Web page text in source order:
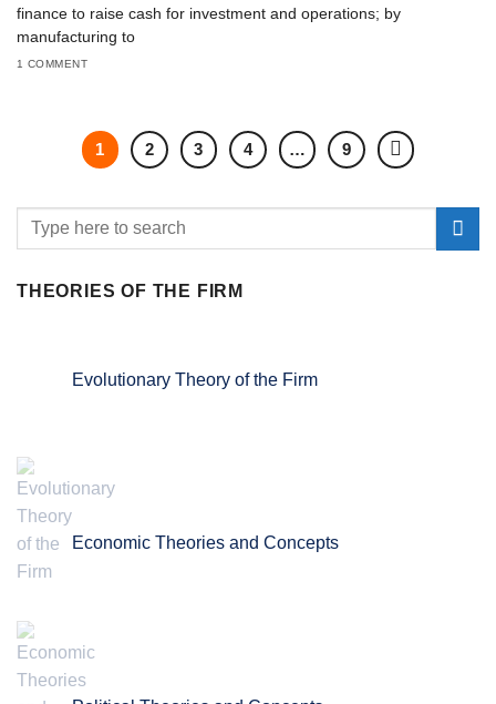
finance to raise cash for investment and operations; by
manufacturing to
1 COMMENT
1 2 3 4 … 9
THEORIES OF THE FIRM
Evolutionary Theory of the Firm
Economic Theories and Concepts